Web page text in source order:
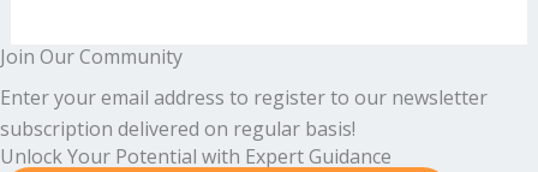
Join Our Community
Enter your email address to register to our newsletter
subscription delivered on regular basis!
Unlock Your Potential with Expert Guidance